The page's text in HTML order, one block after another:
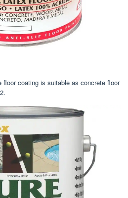
floor coating is suitable as concrete floor